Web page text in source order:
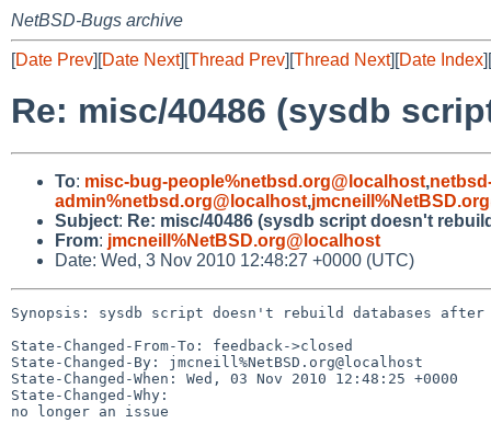
NetBSD-Bugs archive
[Date Prev][Date Next][Thread Prev][Thread Next][Date Index][
Re: misc/40486 (sysdb
To: misc-bug-people%netbsd.org@localhost,
admin%netbsd.org@localhost,
Subject: Re: misc/40486 (sysdb script doesn't
From: jmcneill%NetBSD.org@localhost
Date: Wed, 3 Nov 2010 12:48:27 +0000 (UTC)
Synopsis: sysdb script doesn't rebuild databases after
State-Changed-From-To: feedback->closed
State-Changed-By: jmcneill%NetBSD.org@localhost
State-Changed-When: Wed, 03 Nov 2010 12:48:25 +0000
State-Changed-Why:
no longer an issue